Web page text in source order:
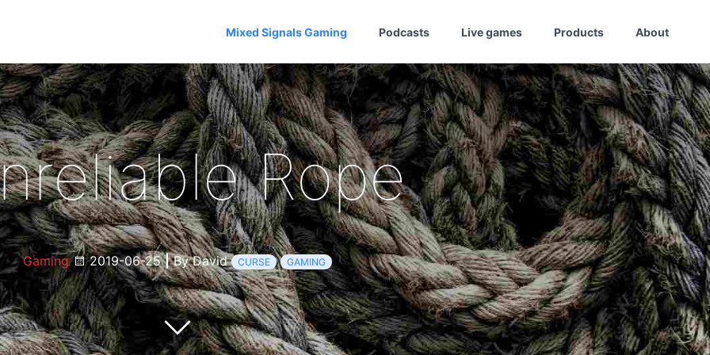
Mixed Signals Gaming Podcasts Live games Products About
Rope
Gaming 2019-06-25|By David CURSE GAMING